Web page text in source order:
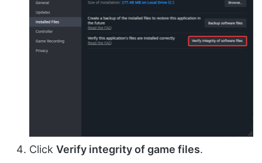
Click Verify integrity of game files.